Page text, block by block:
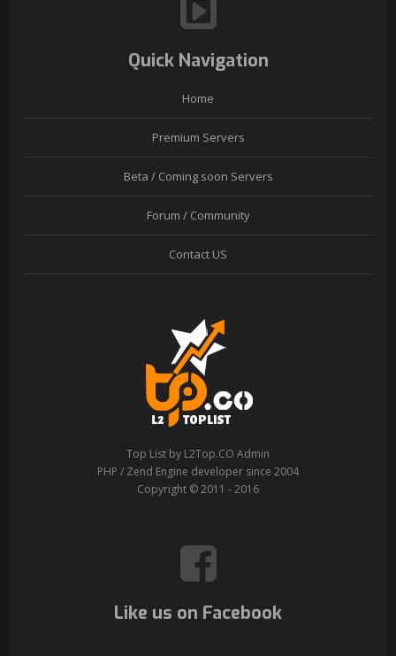
Quick Navigation
Home
Premium Servers
Beta / Coming soon Servers
Forum / Community
Contact US
Top List by L2Top.CO Admin
PHP / Zend Engine developer since 2004
Copyright © 2011 - 2016
Like us on Facebook